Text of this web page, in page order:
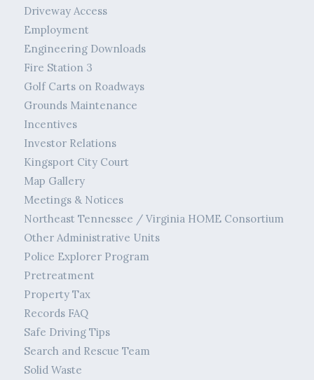
Driveway Access
Employment
Engineering Downloads
Fire Station 3
Golf Carts on Roadways
Grounds Maintenance
Incentives
Investor Relations
Kingsport City Court
Map Gallery
Meetings & Notices
Northeast Tennessee / Virginia HOME Consortium
Other Administrative Units
Police Explorer Program
Pretreatment
Property Tax
Records FAQ
Safe Driving Tips
Search and Rescue Team
Solid Waste